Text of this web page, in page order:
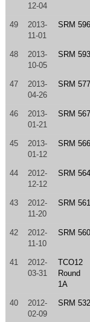
12-04
49
2013-
11-01
SRM 596
48
2013-
10-05
SRM 593
47
2013-
04-26
SRM 577
46
2013-
01-21
SRM 567
45
2013-
01-12
SRM 566
44
2012-
12-12
SRM 564
43
2012-
11-20
SRM 561
42
2012-
11-10
SRM 560
41
2012-
03-31
TCO12
Round
1A
40
2012-
02-09
SRM 532